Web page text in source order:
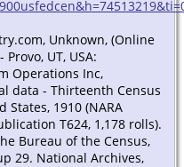
Unknown, (Online
UT, USA:
Operations Inc,
data - Thirteenth Census
States, 1910 (NARA
T624, 1,178 rolls).
Bureau of the Census,
29. National Archives,